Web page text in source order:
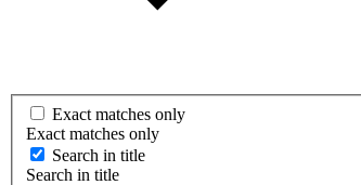
Exact matches only
Exact matches only
Search in title
Search in title